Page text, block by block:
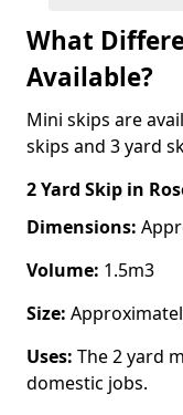
What
Available?
Mini skips are
skips and 3 yard
2 Yard Skip in
Dimensions:
Volume: 1.5m3
Size:
Uses: The 2 yard
domestic jobs.